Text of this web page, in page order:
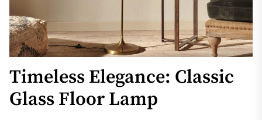
Timeless Elegance: Classic
Glass Floor Lamp